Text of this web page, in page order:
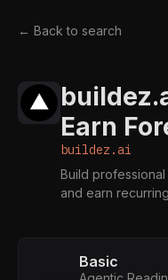
← Back to search
Earn
buildez.ai
Build professional
and earn
Basic